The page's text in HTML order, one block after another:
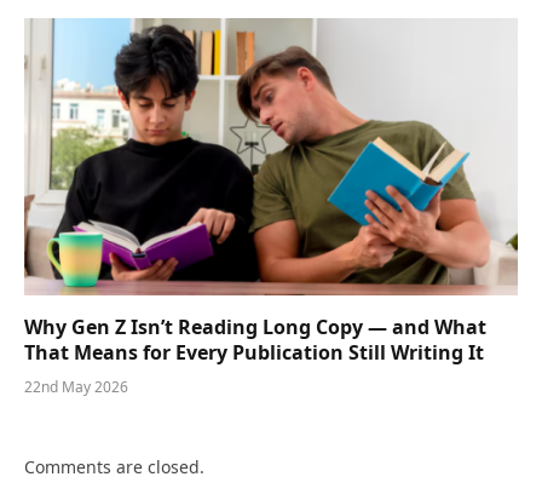
Why Gen Z Isn’t Reading Long Copy — and What
That Means for Every Publication Still Writing It
22nd May 2026
Comments are closed.